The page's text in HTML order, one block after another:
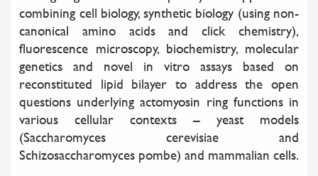
combining cell biology, synthetic biology (using non-
canonical amino acids and click chemistry),
fluorescence microscopy, biochemistry, molecular
genetics and novel in vitro assays based on
reconstituted lipid bilayer to address the open
questions underlying actomyosin ring functions in
various cellular contexts – yeast models
(Saccharomyces cerevisiae and
Schizosaccharomyces pombe) and mammalian cells.